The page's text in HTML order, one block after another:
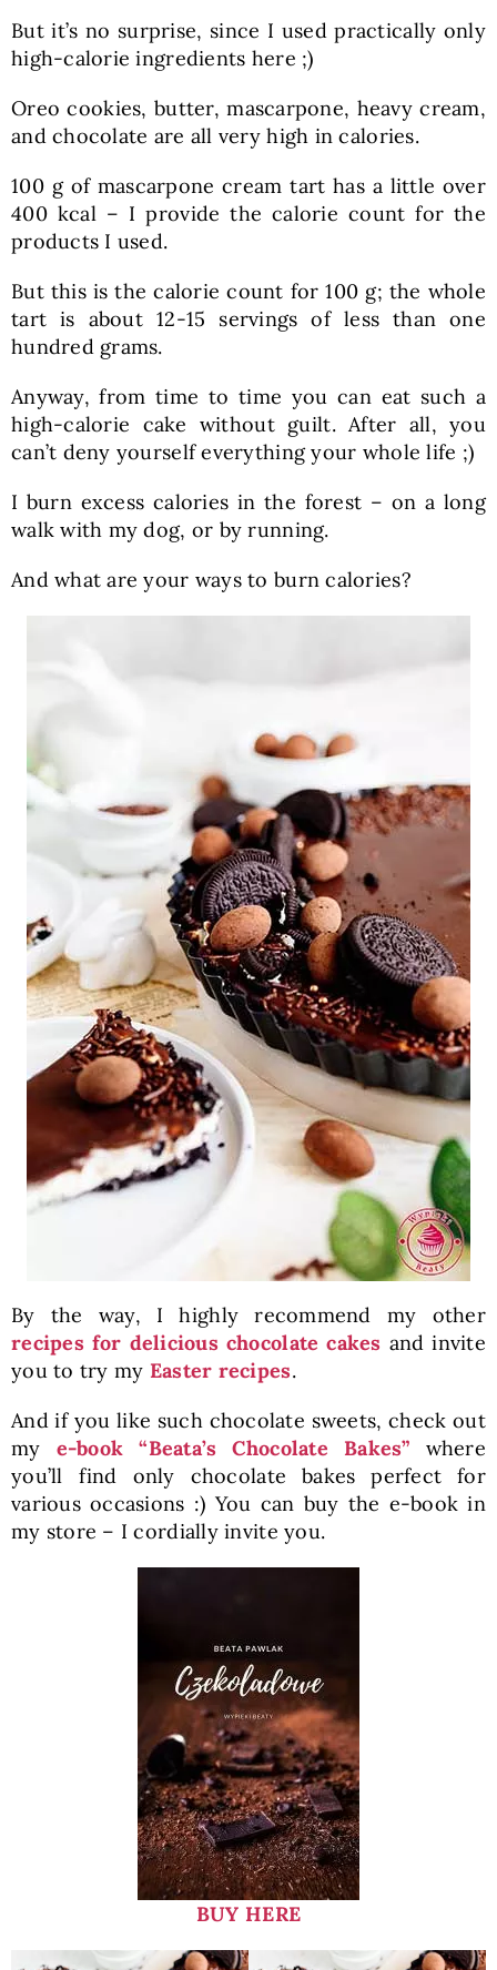
But it’s no surprise, since I used practically only
high-calorie ingredients here ;)
Oreo cookies, butter, mascarpone, heavy cream,
and chocolate are all very high in calories.
100 g of mascarpone cream tart has a little over
400 kcal – I provide the calorie count for the
products I used.
But this is the calorie count for 100 g; the whole
tart is about 12-15 servings of less than one
hundred grams.
Anyway, from time to time you can eat such a
high-calorie cake without guilt. After all, you
can’t deny yourself everything your whole life ;)
I burn excess calories in the forest – on a long
walk with my dog, or by running.
And what are your ways to burn calories?
By the way, I highly recommend my other
recipes for delicious chocolate cakes and invite
you to try my Easter recipes.
And if you like such chocolate sweets, check out
my e-book “Beata’s Chocolate Bakes” where
you’ll find only chocolate bakes perfect for
various occasions :) You can buy the e-book in
my store – I cordially invite you.
BUY HERE